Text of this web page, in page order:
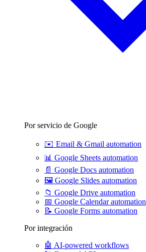
Por servicio de Google
✉️ Email & Gmail automation
📊 Google Sheets automation
📄 Google Docs automation
🖼️ Google Slides automation
📁 Google Drive automation
📅 Google Calendar automation
📝 Google Forms automation
Por integración
🤖 AI-powered workflows